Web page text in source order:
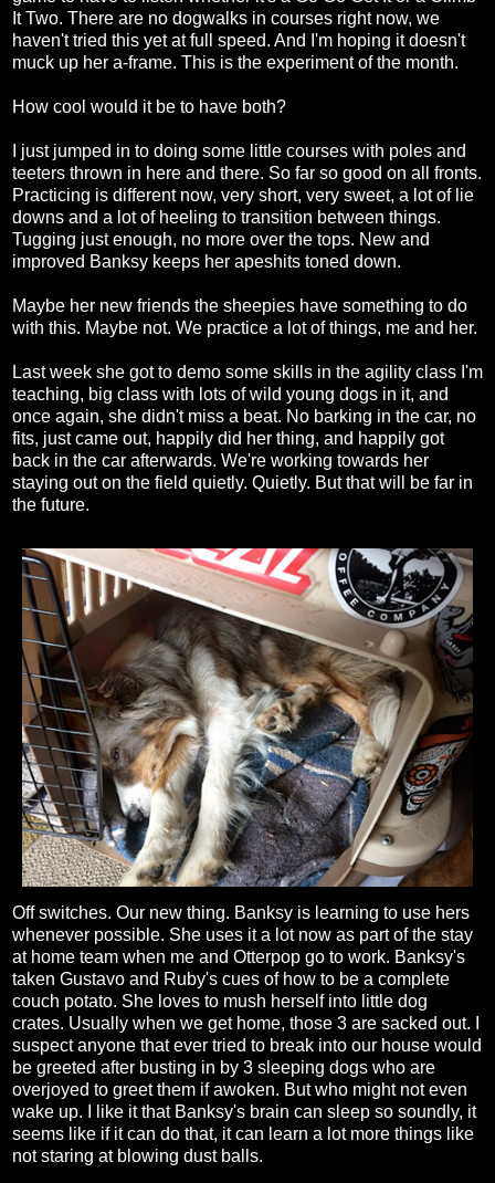
It Two. There are no dogwalks in courses right now, we
haven't tried this yet at full speed. And I'm hoping it doesn't
muck up her a-frame. This is the experiment of the month.
How cool would it be to have both?
I just jumped in to doing some little courses with poles and
teeters thrown in here and there. So far so good on all fronts.
Practicing is different now, very short, very sweet, a lot of lie
downs and a lot of heeling to transition between things.
Tugging just enough, no more over the tops. New and
improved Banksy keeps her apeshits toned down.
Maybe her new friends the sheepies have something to do
with this. Maybe not. We practice a lot of things, me and her.
Last week she got to demo some skills in the agility class I'm
teaching, big class with lots of wild young dogs in it, and
once again, she didn't miss a beat. No barking in the car, no
fits, just came out, happily did her thing, and happily got
back in the car afterwards. We're working towards her
staying out on the field quietly. Quietly. But that will be far in
the future.
Off switches. Our new thing. Banksy is learning to use hers
whenever possible. She uses it a lot now as part of the stay
at home team when me and Otterpop go to work. Banksy's
taken Gustavo and Ruby's cues of how to be a complete
couch potato. She loves to mush herself into little dog
crates. Usually when we get home, those 3 are sacked out. I
suspect anyone that ever tried to break into our house would
be greeted after busting in by 3 sleeping dogs who are
overjoyed to greet them if awoken. But who might not even
wake up. I like it that Banksy's brain can sleep so soundly, it
seems like if it can do that, it can learn a lot more things like
not staring at blowing dust balls.